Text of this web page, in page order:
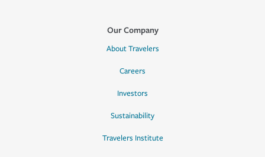
Our Company
About Travelers
Careers
Investors
Sustainability
Travelers Institute